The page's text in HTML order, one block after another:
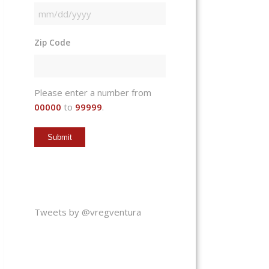
MM
DD
Zip Code
Please enter a number from
00000 to 99999.
Tweets by @vregventura